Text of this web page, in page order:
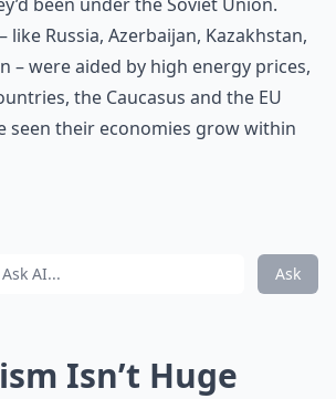
like Russia, Azerbaijan, Kazakhstan,
– were aided by high energy prices,
the Caucasus and the EU
seen their economies grow within
Ask
Isn’t Huge